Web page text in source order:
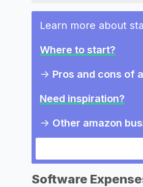
Learn more about
Where to start?
-> Pros and cons of
Need inspiration?
-> Other amazon
->Marketing ideas
-> Amazon business
Software